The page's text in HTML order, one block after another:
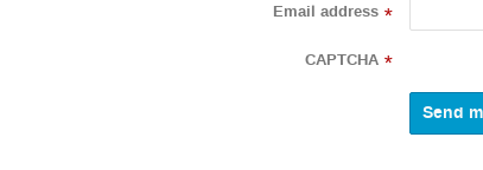
Email address *
CAPTCHA *